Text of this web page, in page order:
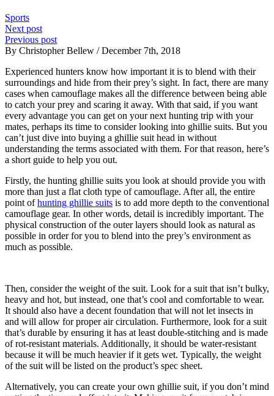
Sports
Next post
Previous post
By Christopher Bellew / December 7th, 2018
Experienced hunters know how important it is to blend with their
surroundings and hide from their prey’s sight. In fact, there are many
cases when camouflage makes all the difference between being able
to catch your prey and scaring it away. With that said, if you want
every advantage you can get on your next hunting trip with your
mates, perhaps its time to consider looking into ghillie suits. But you
can’t just dive into buying a ghillie suit head in without
understanding the terms associated with them. For that reason, here’s
a short guide to help you out.
Firstly, the hunting ghillie suits you look at should provide you with
more than just a flat cloth type of camouflage. After all, the entire
point ofhunting ghillie suits is to add more depth to the conventional
camouflage gear. In other words, detail is incredibly important. The
physical construction of the outer layers should look as natural as
possible in order for you to blend into the prey’s environment as
much as possible.
Then, consider the weight of the suit. Look for a suit that isn’t bulky,
heavy and hot, but instead, one that’s cool and comfortable to wear.
It should also have a decent foundation that will not let insects in
and will allow for proper air circulation. Furthermore, look for a suit
that’s durable by ensuring it has at least double-stitching and is made
of rot-resistant materials. Additionally, it should be water-resistant
because it will be much heavier if it gets wet. Typically, the weight
of the suit will be listed on the product’s spec sheet.
Alternatively, you can create your own ghillie suit, if you don’t mind